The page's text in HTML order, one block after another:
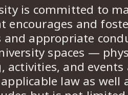
is committed to
encourages and
and appropriate
spaces —
and events
law as well